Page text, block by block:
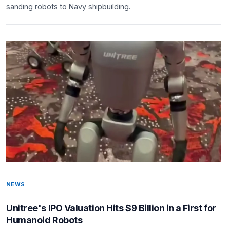
sanding robots to Navy shipbuilding.
NEWS
Unitree's IPO Valuation Hits $9 Billion in a First for
Humanoid Robots